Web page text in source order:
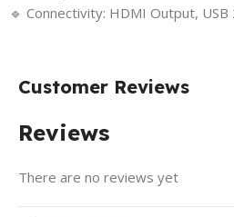
🔹 Connectivity: HDMI Output, USB
Customer Reviews
Reviews
There are no reviews yet